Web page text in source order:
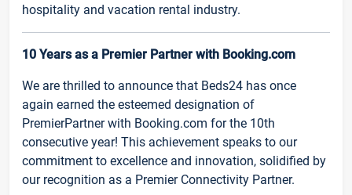
hospitality and vacation rental industry.
10 Years as a Premier Partner with Booking.com
We are thrilled to announce that Beds24 has once
again earned the esteemed designation of
PremierPartner with Booking.com for the 10th
consecutive year! This achievement speaks to our
commitment to excellence and innovation, solidified by
our recognition as a Premier Connectivity Partner.